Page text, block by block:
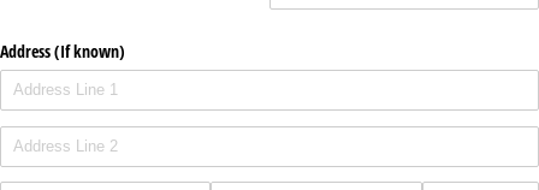
Address (If known)